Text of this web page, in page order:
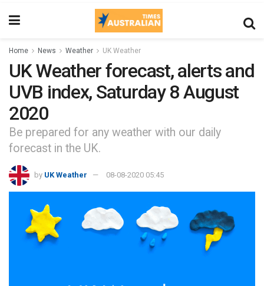
Home News Weather UK Weather
UK Weather forecast, alerts and
UVB index, Saturday 8 August
2020
Be prepared for any weather with our daily
forecast in the UK.
by UK Weather 08-08-2020 05:45